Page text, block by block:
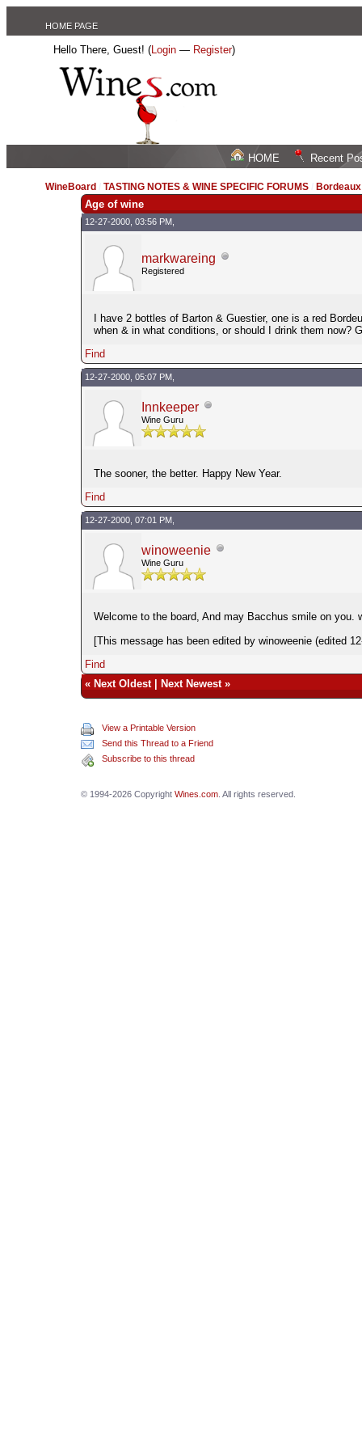
HOME PAGE
Hello There, Guest! (Login — Register)
HOME Recent
WineBoard /TASTING NOTES & WINE SPECIFIC FORUMS
Age of wine
12-27-2000, 03:56 PM,
markwareing
Registered
I have 2 bottles of Barton & Guestier, one is a red
when & in what conditions, or should I drink them now?
Find
12-27-2000, 05:07 PM,
Innkeeper
Wine Guru
The sooner, the better. Happy New Year.
Find
12-27-2000, 07:01 PM,
winoweenie
Wine Guru
Welcome to the board, And may Bacchus smile on you.
[This message has been edited by winoweenie (edited
Find
« Next Oldest| Next Newest»
View a Printable Version
Send this Thread to a Friend
Subscribe to this thread
© 1994-2026 Copyright Wines.com. All rights reserved.